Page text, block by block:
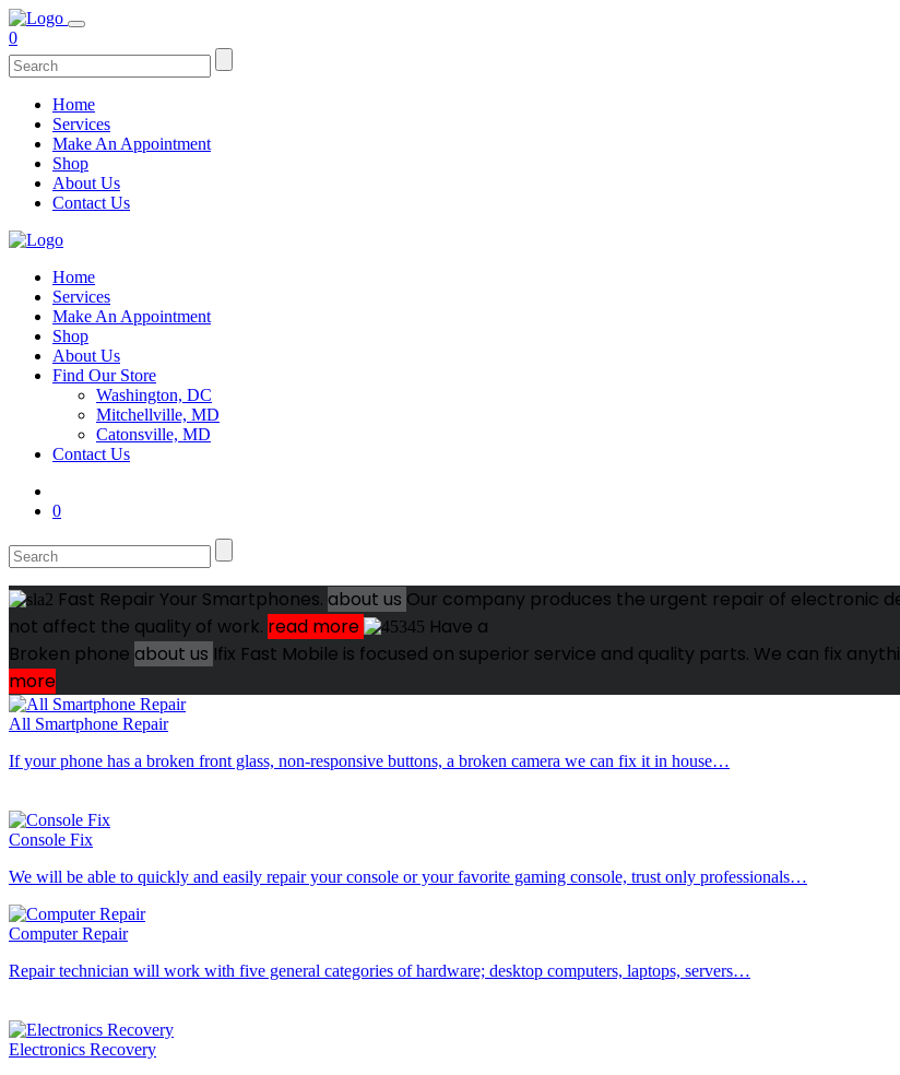
0
Home
Services
Make An Appointment
Shop
About Us
Contact Us
Home
Services
Make An Appointment
Shop
About Us
Find Our Store
Washington, DC
Mitchellville, MD
Catonsville, MD
Contact Us
0
Fast Repair Your Smartphones. about us Our company produces the urgent repair of electronic
not affect the quality of work. read more
Have a
Broken phone about us Ifix Fast Mobile is focused on superior service and quality parts. We can fix
more
All Smartphone Repair
If your phone has a broken front glass, non-responsive buttons, a broken camera we can fix it in house…
Console Fix
We will be able to quickly and easily repair your console or your favorite gaming console, trust only professionals…
Computer Repair
Repair technician will work with five general categories of hardware; desktop computers, laptops, servers…
Electronics Recovery